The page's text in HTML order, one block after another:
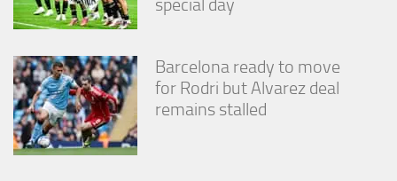
special day
Barcelona ready to move
for Rodri but Alvarez deal
remains stalled